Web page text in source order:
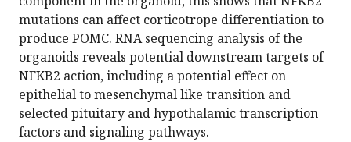
mutations can affect corticotrope differentiation to
produce POMC. RNA sequencing analysis of the
organoids reveals potential downstream targets of
NFKB2 action, including a potential effect on
epithelial to mesenchymal like transition and
selected pituitary and hypothalamic transcription
factors and signaling pathways.